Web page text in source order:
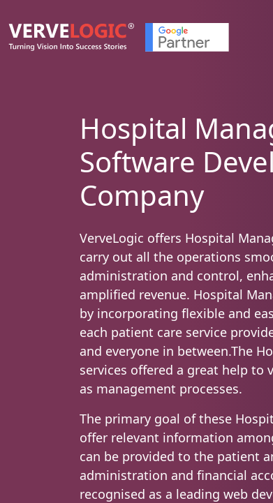
Hospital
Software
Company
VerveLogic offers Hospital
carry out all the operations
administration and control,
amplified revenue. Hospital
by incorporating flexible and
each patient care service
and everyone in between.The
services offered a great help
as management processes.
The primary goal of these
offer relevant information
can be provided to the patient
administration and financial
recognised as a leading web